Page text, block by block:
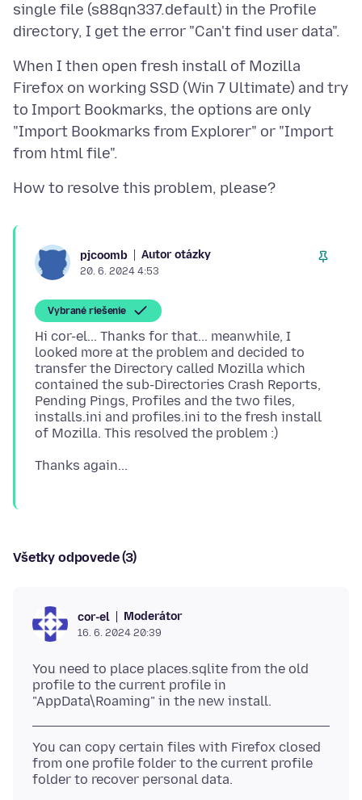
single file (s88qn337.default) in the Profile
When I then open fresh install of Mozilla
Firefox on working SSD (Win 7 Ultimate) and try
to Import Bookmarks, the options are only
"Import Bookmarks from Explorer" or "Import
pjcoomb Autor otázky
20. 6. 2024 4:53
Vybrané riešenie
Hi cor-el... Thanks for that... meanwhile, I
looked more at the problem and decided to
transfer the Directory called Mozilla which
contained the sub-Directories Crash Reports,
Pending Pings, Profiles and the two files,
installs.ini and profiles.ini to the fresh install
Všetky odpovede (3)
cor-el Moderátor
16. 6. 2024 20:39
You need to place places.sqlite from the old
profile to the current profile in
You can copy certain files with Firefox closed
from one profile folder to the current profile